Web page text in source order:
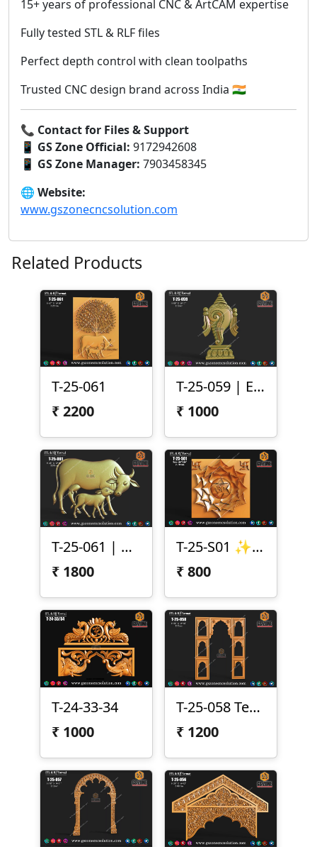
15+ years of professional CNC & ArtCAM expertise
Fully tested STL & RLF files
Perfect depth control with clean toolpaths
Trusted CNC design brand across India 🇮🇳
📞 Contact for Files & Support
📱 GS Zone Official: 9172942608
📱 GS Zone Manager: 7903458345
🌐 Website:
www.gszonecncsolution.com
Related Products
T-25-061
₹2200
T-25-059 | Elegant Shankh 3D Relief Design
₹ 1000
T-25-061 | Cow & Calf 3D Relief Design
₹ 1800
T-25-S01 ✨ Lotus Chakra Panel Design (T-25-S01) ✨
₹800
T-24-33-34
₹ 1000
T-25-058 Temple Arch Frame Panel
₹ 1200